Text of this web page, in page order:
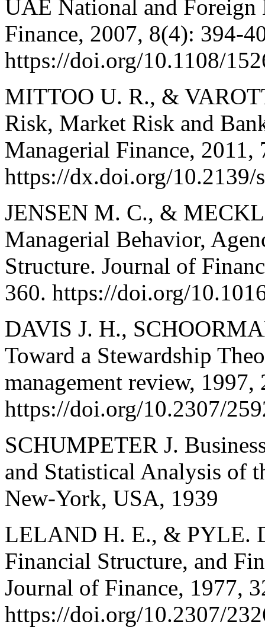
UAE National and Foreign
Finance, 2007, 8(4): 394-
https://doi.org/10.1108/
MITTOO U. R., &
Risk, Market Risk and
Managerial Finance, 2011,
https://dx.doi.org/10.2139/
JENSEN M. C., &
Managerial Behavior,
Structure. Journal of
360. https://doi.org/
DAVIS J. H.,
Toward a Stewardship
management review,
https://doi.org/10.2307/
SCHUMPETER J.
and Statistical Analysis of
New-York, USA, 1939
LELAND H. E., & PYLE.
Financial Structure, and
Journal of Finance, 1977,
https://doi.org/10.2307/